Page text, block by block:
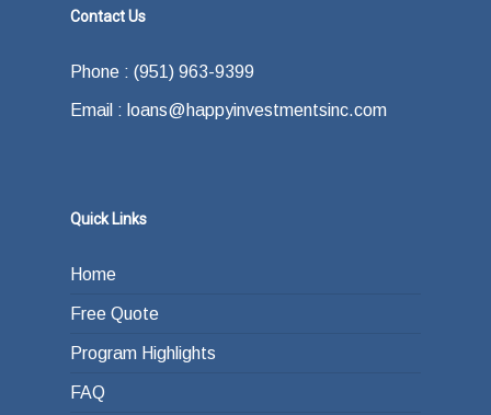
Contact Us
Phone : (951) 963-9399
Email : loans@happyinvestmentsinc.com
Quick Links
Home
Free Quote
Program Highlights
FAQ